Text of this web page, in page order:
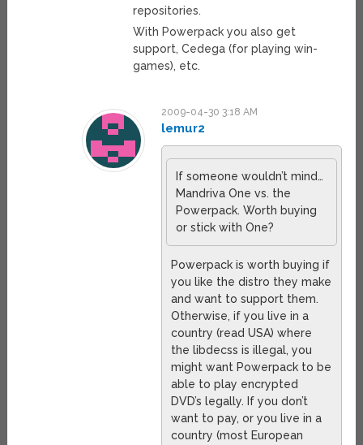
repositories.
With Powerpack you also get
support, Cedega (for playing win-
games), etc.
2009-04-30 3:18 AM
lemur2
If someone wouldn’t mind…
Mandriva One vs. the
Powerpack. Worth buying
or stick with One?
Powerpack is worth buying if
you like the distro they make
and want to support them.
Otherwise, if you live in a
country (read USA) where
the libdecss is illegal, you
might want Powerpack to be
able to play encrypted
DVD’s legally. If you don’t
want to pay, or you live in a
country (most European